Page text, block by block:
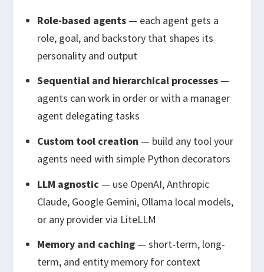
Role-based agents— each agent gets a
role, goal, and backstory that shapes its
personality and output
Sequential and hierarchical processes—
agents can work in order or with a manager
agent delegating tasks
Custom tool creation — build any tool your
agents need with simple Python decorators
LLM agnostic— use OpenAI, Anthropic
Claude, Google Gemini, Ollama local models,
or any provider via LiteLLM
Memory and caching— short-term, long-
term, and entity memory for context